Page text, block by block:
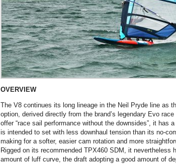
OVERVIEW
The V8 continues its long lineage in the Neil Pryde line as
option, derived directly from the brand’s legendary Evo
offer “race sail performance without the downsides”, it has
is intended to set with less downhaul tension than its no-
making for a softer, easier cam rotation and more
Rigged on its recommended TPX460 SDM, it nevertheless
amount of luff curve, the draft adopting a good amount of